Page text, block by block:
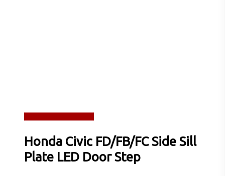
Honda Civic FD/FB/FC Side Sill
Plate LED Door Step